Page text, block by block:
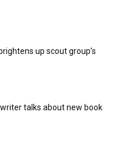
up scout group’s
talks about new book